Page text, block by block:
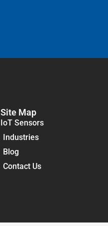
Site Map
IoT Sensors
Industries
Blog
Contact Us